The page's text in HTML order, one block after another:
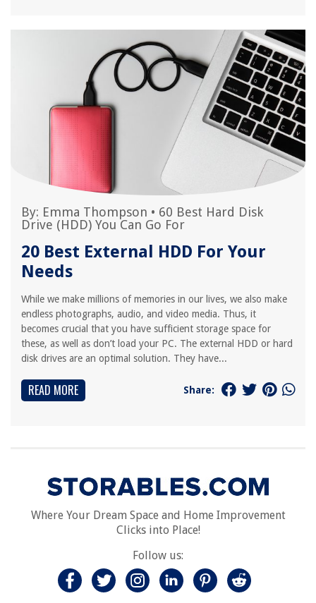
By: Emma Thompson • 60 Best Hard Disk
Drive (HDD) You Can Go For
20 Best External HDD For Your
Needs
While we make millions of memories in our lives, we also make
endless photographs, audio, and video media. Thus, it
becomes crucial that you have sufficient storage space for
these, as well as don’t load your PC. The external HDD or hard
disk drives are an optimal solution. They have...
READ MORE Share:
Where Your Dream Space and Home Improvement
Clicks into Place!
Follow us: